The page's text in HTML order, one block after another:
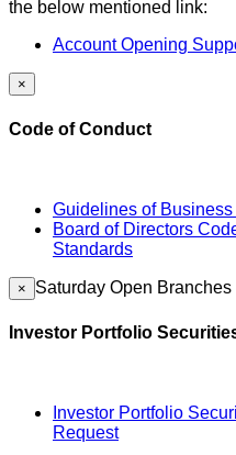
the below mentioned link:
Account Opening
×
Code of Conduct
Guidelines of
Board of Directors
Standards
× Saturday Open Branches
Investor Portfolio
Investor Portfolio
Request